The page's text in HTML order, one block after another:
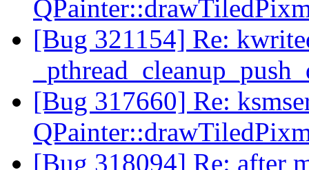
[Bug 321154] Re:
[Bug 317660] Re:
[Bug 318094] Re: after